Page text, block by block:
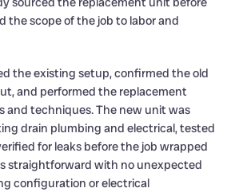
the scope of the job to labor and
the existing setup, confirmed the old
and performed the replacement
and techniques. The new unit was
drain plumbing and electrical, tested
for leaks before the job wrapped
straightforward with no unexpected
configuration or electrical